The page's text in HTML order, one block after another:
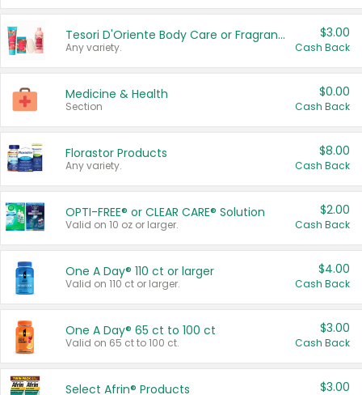
Tesori D'Oriente Body Care or Fragrance
Any variety.
$3.00
Cash Back
Medicine & Health
Section
$0.00
Cash Back
Florastor Products
Any variety.
$8.00
Cash Back
OPTI-FREE® or CLEAR CARE® Solution
Valid on 10 oz or larger.
$2.00
Cash Back
One A Day® 110 ct or larger
Valid on 110 ct or larger.
$4.00
Cash Back
One A Day® 65 ct to 100 ct
Valid on 65 ct to 100 ct.
$3.00
Cash Back
Select Afrin® Products $3.00